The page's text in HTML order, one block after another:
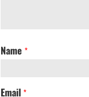
Name *
Email *